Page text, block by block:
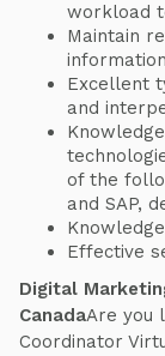
workload
Maintain
Excellent
and
of the
and SAP,
Effective
Digital
CanadaAre you
Coordinator